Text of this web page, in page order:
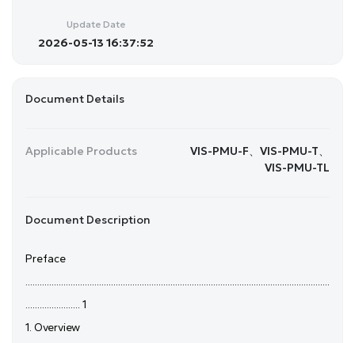
Update Date
2026-05-13 16:37:52
Document Details
Applicable Products
VIS-PMU-F、VIS-PMU-T、
VIS-PMU-TL
Document Description
Preface
................................................................................................................................
....................... 1
1. Overview